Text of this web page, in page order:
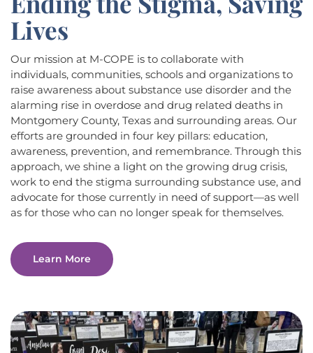
Lives
Our mission at M-COPE is to collaborate with
individuals, communities, schools and organizations to
raise awareness about substance use disorder and the
alarming rise in overdose and drug related deaths in
Montgomery County, Texas and surrounding areas. Our
efforts are grounded in four key pillars: education,
awareness, prevention, and remembrance. Through this
approach, we shine a light on the growing drug crisis,
work to end the stigma surrounding substance use, and
advocate for those currently in need of support—as well
as for those who can no longer speak for themselves.
Learn More